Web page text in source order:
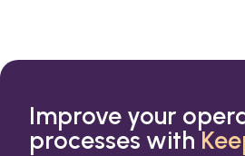
Improve your
processes with